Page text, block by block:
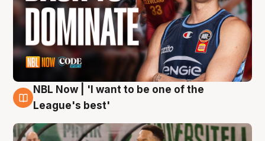
7 Aug
NBL Now | 'I want to be one of the
League's best'